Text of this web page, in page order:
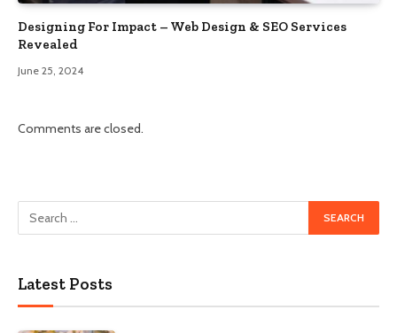
Designing For Impact – Web Design & SEO Services
Revealed
June 25, 2024
Comments are closed.
Latest Posts